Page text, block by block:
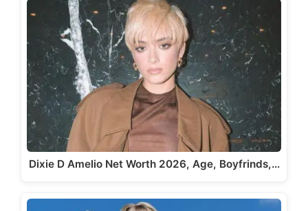
Dixie D Amelio Net Worth 2026, Age, Boyfrinds,…